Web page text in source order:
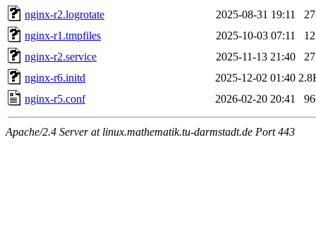
nginx-r2.logrotate
2025-08-31 19:11
nginx-r1.tmpfiles
2025-10-03 07:11
nginx-r2.service
2025-11-13 21:40
nginx-r6.initd
2025-12-02 01:40
nginx-r5.conf
2026-02-20 20:41
Apache/2.4 Server at linux.mathematik.tu-darmstadt.de Port 443